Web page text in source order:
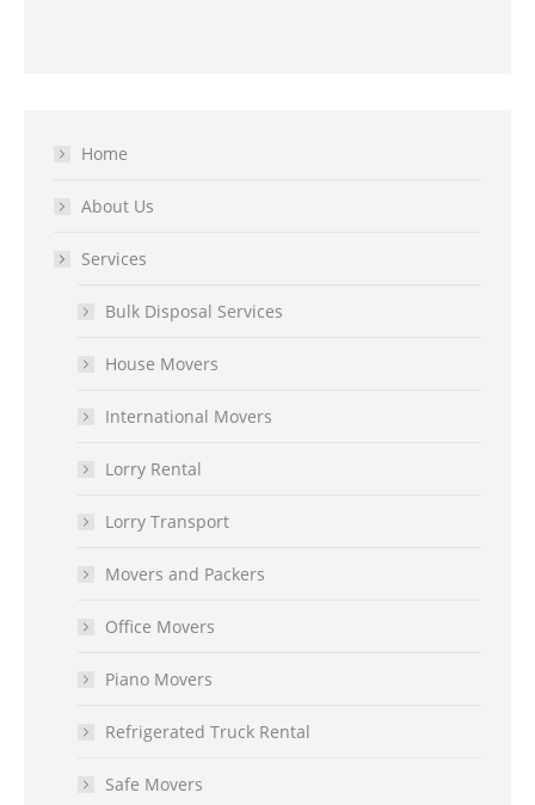
Home
About Us
Services
Bulk Disposal Services
House Movers
International Movers
Lorry Rental
Lorry Transport
Movers and Packers
Office Movers
Piano Movers
Refrigerated Truck Rental
Safe Movers